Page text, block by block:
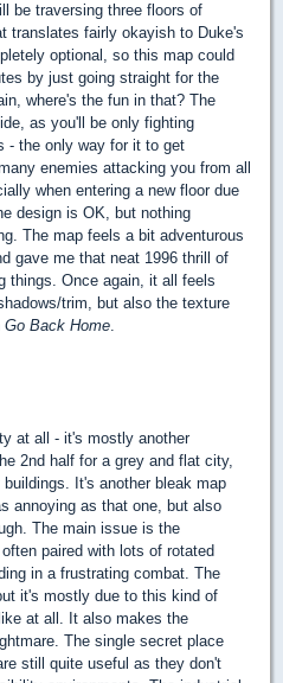
be traversing three floors of
translates fairly okayish to Duke's
optional, so this map could
by just going straight for the
where's the fun in that? The
as you'll be only fighting
- the only way for it to get
enemies attacking you from all
when entering a new floor due
design is OK, but nothing
The map feels a bit adventurous
gave me that neat 1996 thrill of
things. Once again, it all feels
trim, but also the texture
Go Back Home.
at all - it's mostly another
2nd half for a grey and flat city,
It's another bleak map
annoying as that one, but also
The main issue is the
paired with lots of rotated
in a frustrating combat. The
it's mostly due to this kind of
at all. It also makes the
The single secret place
still quite useful as they don't